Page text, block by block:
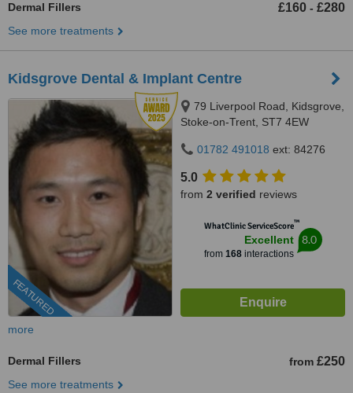
Dermal Fillers £160 - £280
See more treatments
Kidsgrove Dental & Implant Centre
FEATURED
79 Liverpool Road, Kidsgrove,
Stoke-on-Trent, ST7 4EW
01782 491018 ext: 84276
5.0
from 2 verified reviews
WhatClinic ServiceScore™
Excellent
from 168interactions
8.0
more
Dermal Fillers from £250
See more treatments